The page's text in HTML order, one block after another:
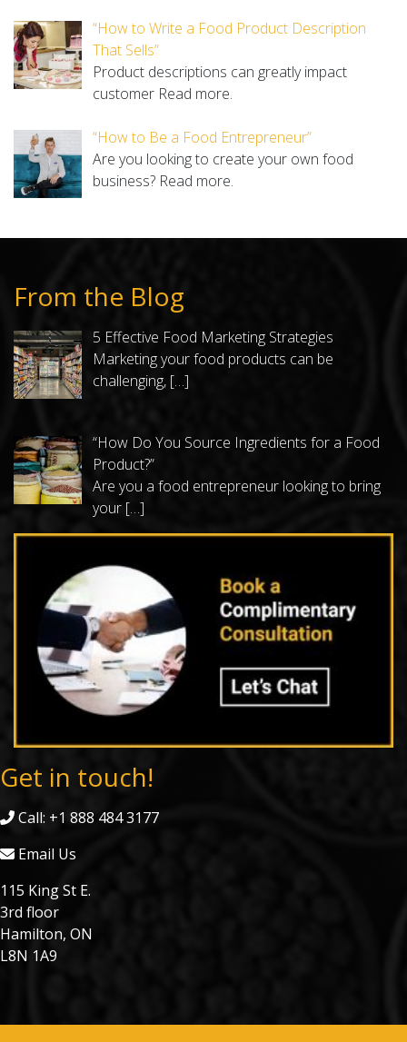
“How to Write a Food Product Description
That Sells”
Product descriptions can greatly impact
customer Read more.
“How to Be a Food Entrepreneur”
Are you looking to create your own food
business? Read more.
From the Blog
5 Effective Food Marketing Strategies
Marketing your food products can be
challenging, […]
“How Do You Source Ingredients for a Food
Product?”
Are you a food entrepreneur looking to bring
your […]
Get in touch!
Call: +1 888 484 3177
Email Us
115 King St E.
3rd floor
Hamilton, ON
L8N 1A9